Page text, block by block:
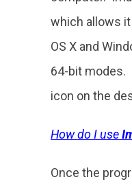
which allows it
OS X and
64-bit modes.
icon on the
How do I use
Once the